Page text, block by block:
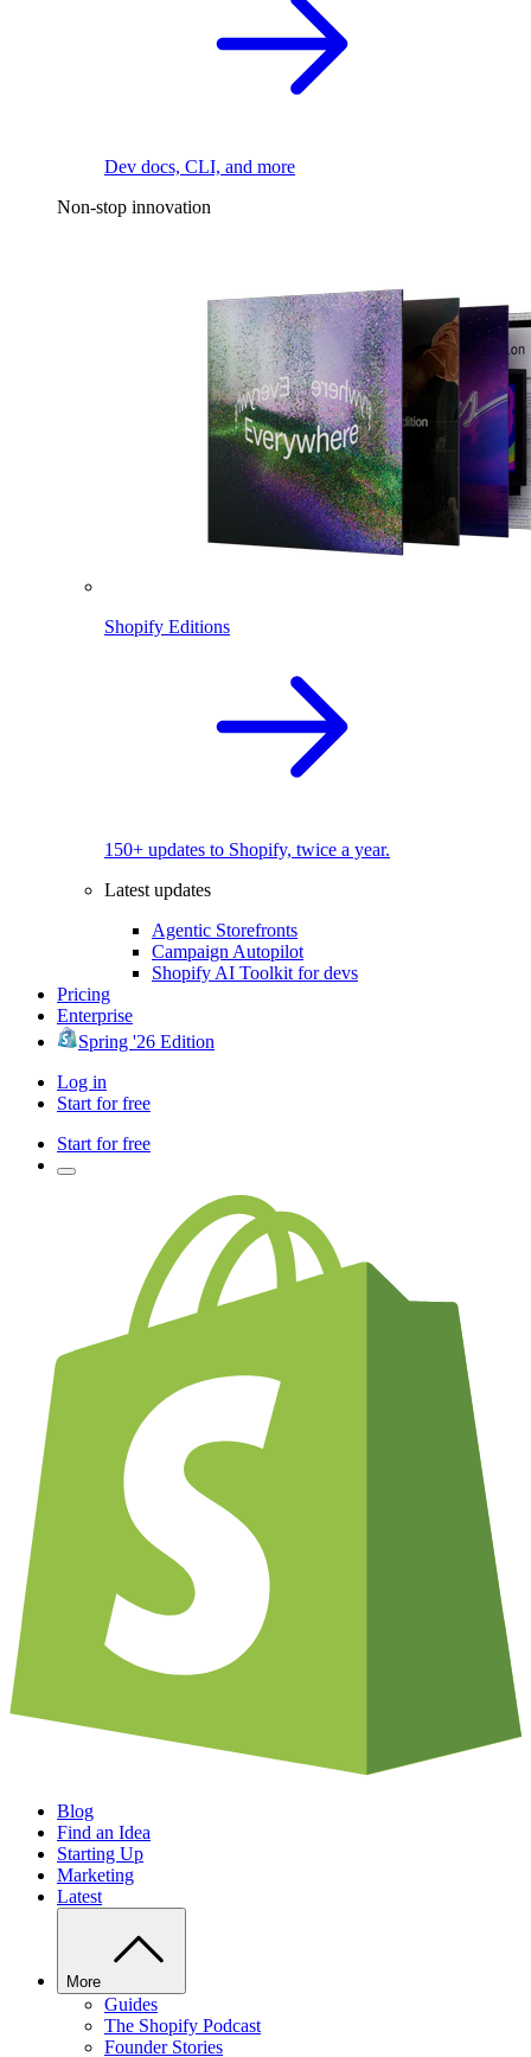
Dev docs, CLI, and more
Non-stop innovation
Shopify Editions
150+ updates to Shopify, twice a year.
Latest updates
Agentic Storefronts
Campaign Autopilot
Shopify AI Toolkit for devs
Pricing
Enterprise
Spring '26 Edition
Log in
Start for free
Start for free
Blog
Find an Idea
Starting Up
Marketing
Latest
More
Guides
The Shopify Podcast
Founder Stories